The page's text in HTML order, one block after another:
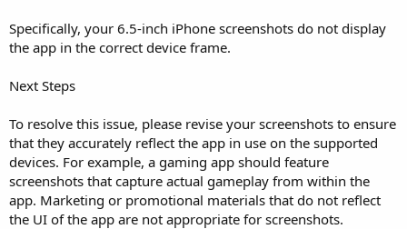
Specifically, your 6.5-inch iPhone screenshots do not display
the app in the correct device frame.
Next Steps
To resolve this issue, please revise your screenshots to ensure
that they accurately reflect the app in use on the supported
devices. For example, a gaming app should feature
screenshots that capture actual gameplay from within the
app. Marketing or promotional materials that do not reflect
the UI of the app are not appropriate for screenshots.